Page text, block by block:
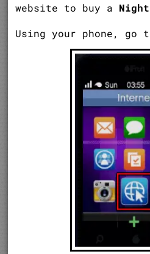
website to buy a
Using your phone, go